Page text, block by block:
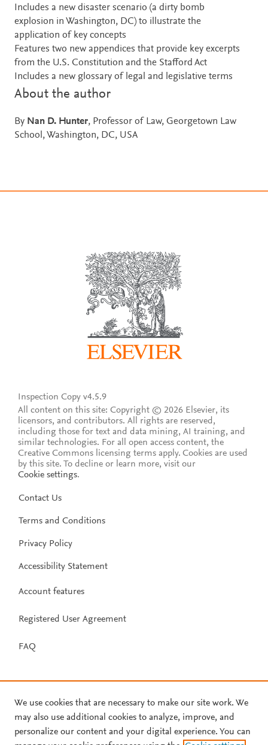
Includes a new disaster scenario (a dirty bomb
explosion in Washington, DC) to illustrate the
application of key concepts
Features two new appendices that provide key excerpts
from the U.S. Constitution and the Stafford Act
Includes a new glossary of legal and legislative terms
About the author
By Nan D. Hunter, Professor of Law, Georgetown Law
School, Washington, DC, USA
Inspection Copy v4.5.9
All content on this site: Copyright © 2026 Elsevier, its
licensors, and contributors. All rights are reserved,
including those for text and data mining, AI training, and
similar technologies. For all open access content, the
Creative Commons licensing terms apply. Cookies are used
by this site. To decline or learn more, visit our
Cookie settings.
Contact Us
Terms and Conditions
Privacy Policy
Accessibility Statement
Account features
Registered User Agreement
FAQ
We use cookies that are necessary to make our site work. We
may also use additional cookies to analyze, improve, and
personalize our content and your digital experience. You can